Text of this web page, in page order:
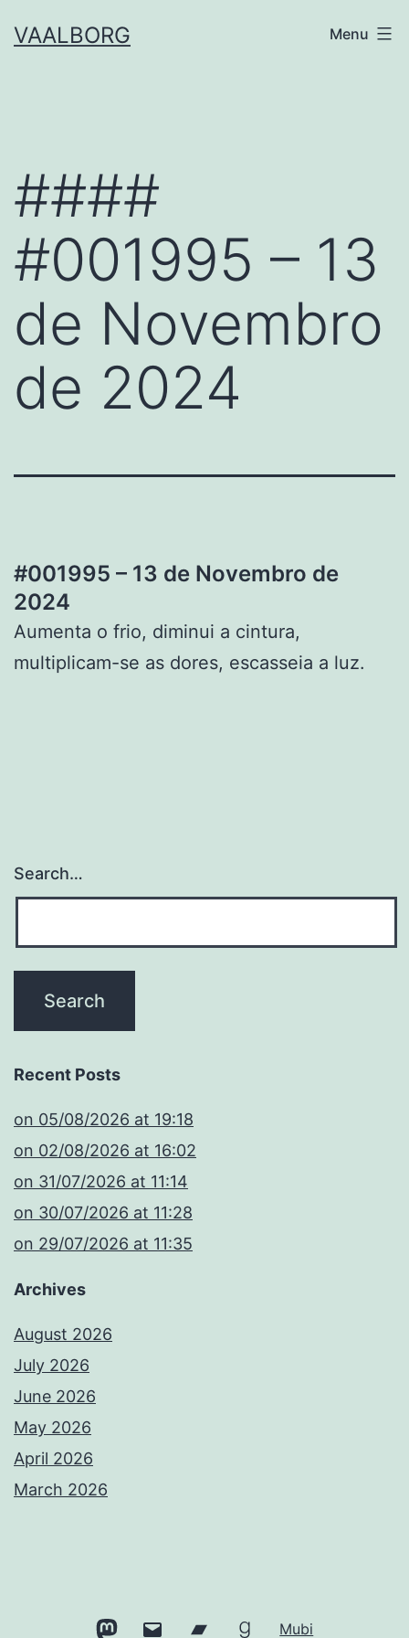
toVAALBORG Menu
####
#001995 – 13
de Novembro
de 2024
#001995 – 13 de Novembro de
2024
Aumenta o frio, diminui a cintura,
multiplicam-se as dores, escasseia a luz.
Search…
Recent Posts
​on 05/08/2026 at 19:18
​on 02/08/2026 at 16:02
​on 31/07/2026 at 11:14
​on 30/07/2026 at 11:28
​on 29/07/2026 at 11:35
Archives
August 2026
July 2026
June 2026
May 2026
April 2026
March 2026
MastodonEmail BandcampGoodreads
Mubi